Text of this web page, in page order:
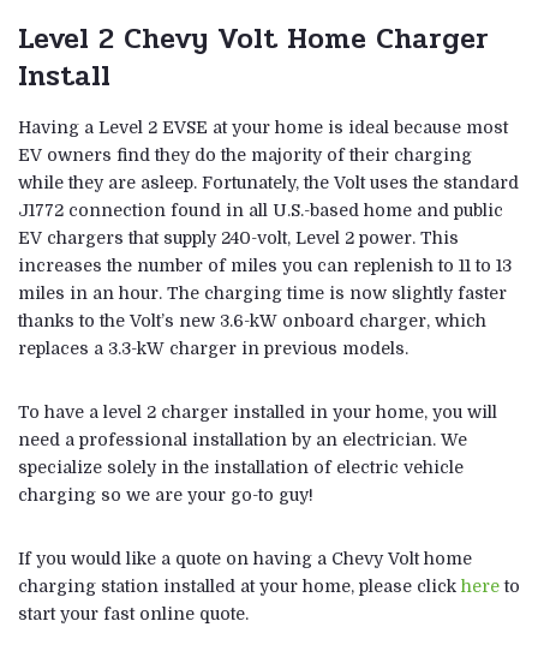
Level 2 Chevy Volt Home Charger
Install
Having a Level 2 EVSE at your home is ideal because most
EV owners find they do the majority of their charging
while they are asleep. Fortunately, the Volt uses the standard
J1772 connection found in all U.S.-based home and public
EV chargers that supply 240-volt, Level 2 power. This
increases the number of miles you can replenish to 11 to 13
miles in an hour. The charging time is now slightly faster
thanks to the Volt’s new 3.6-kW onboard charger, which
replaces a 3.3-kW charger in previous models.
To have a level 2 charger installed in your home, you will
need a professional installation by an electrician. We
specialize solely in the installation of electric vehicle
charging so we are your go-to guy!
If you would like a quote on having a Chevy Volt home
charging station installed at your home, please click hereto
start your fast online quote.